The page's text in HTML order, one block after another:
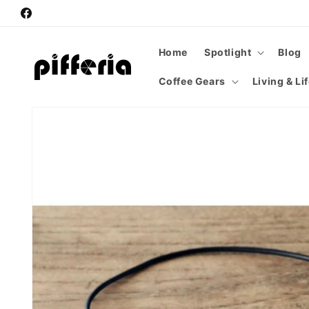
Skip to
content
Facebook
Home Spotlight Blog
Coffee Gears Living &